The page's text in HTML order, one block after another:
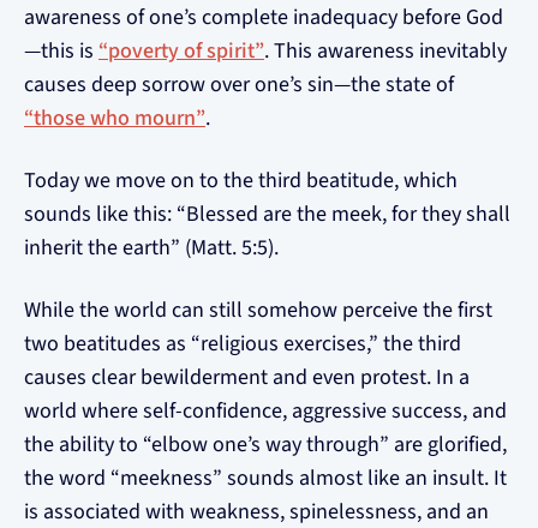
awareness of one’s complete inadequacy before God
—this is “poverty of spirit”. This awareness inevitably
causes deep sorrow over one’s sin—the state of
“those who mourn”.
Today we move on to the third beatitude, which
sounds like this: “Blessed are the meek, for they shall
inherit the earth” (Matt. 5:5).
While the world can still somehow perceive the first
two beatitudes as “religious exercises,” the third
causes clear bewilderment and even protest. In a
world where self-confidence, aggressive success, and
the ability to “elbow one’s way through” are glorified,
the word “meekness” sounds almost like an insult. It
is associated with weakness, spinelessness, and an